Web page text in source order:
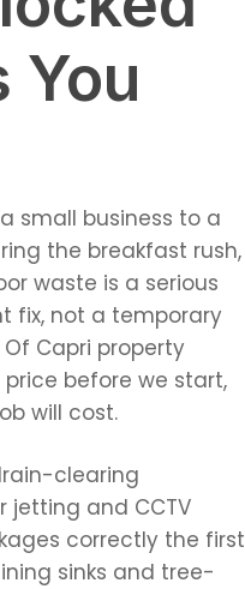
You
small business to a
the breakfast rush,
waste is a serious
fix, not a temporary
Capri property
before we start,
will cost.
clearing
jetting and CCTV
correctly the first
sinks and tree-